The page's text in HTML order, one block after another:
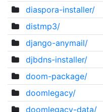
diaspora-installer/
distmp3/
django-anymail/
djbdns-installer/
doom-package/
doomlegacy/
doomlegacy-data/